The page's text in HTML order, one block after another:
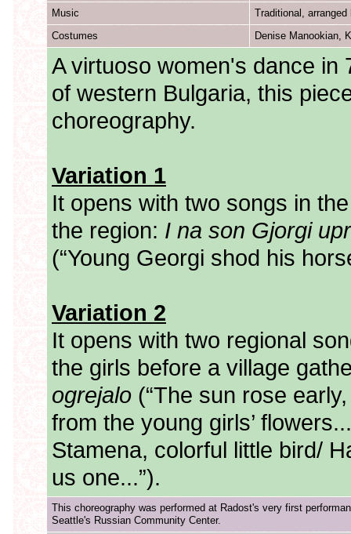
Music
Traditional,
Costumes
Denise Manookian,
A virtuoso women's dance in
of western Bulgaria, this
choreography.
Variation 1
It opens with two songs in
the region: I na son Gjorgi
(“Young Georgi shod his
Variation 2
It opens with two regional
the girls before a village
ogrejalo (“The sun rose
from the young girls’
Stamena, colorful little bird/
us one...”).
This choreography was performed at Radost's very first
Seattle's Russian Community Center.